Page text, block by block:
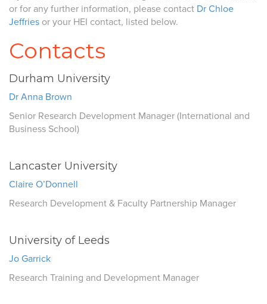
or for any further information, please contact Dr Chloe
Jeffries or your HEI contact, listed below.
Contacts
Durham University
Dr Anna Brown
Senior Research Development Manager (International and
Business School)
Lancaster University
Claire O’Donnell
Research Development & Faculty Partnership Manager
University of Leeds
Jo Garrick
Research Training and Development Manager